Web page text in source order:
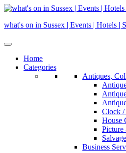
Skip
content
what's on in Sussex | Events | Hotels |
Home
Categories
Antiques,
Clock /
House
Picture
Business